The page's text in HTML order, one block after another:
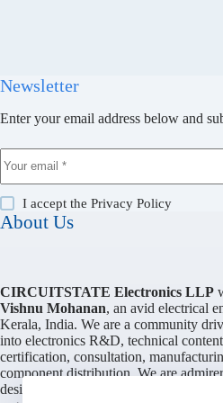
Newsletter
Enter your email address below and
I accept thePrivacy Policy
About Us
CIRCUITSTATE Electronics LLP
Vishnu Mohanan, an avid electrical
Kerala, India. We are a community
into electronics R&D, technical
certification, consultation,
component distribution. We are
design philosophy and work with